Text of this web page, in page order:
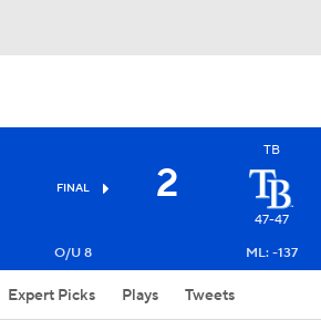
FINAL 2
TB
47-47
O/U 8 ML: -137
Expert Picks Plays Tweets